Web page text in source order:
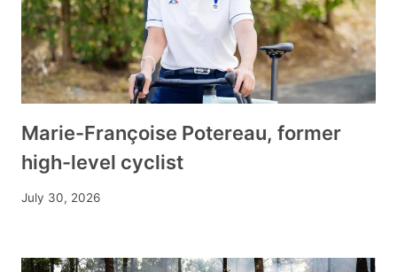
Marie-Françoise Potereau, former
high-level cyclist
July 30, 2026